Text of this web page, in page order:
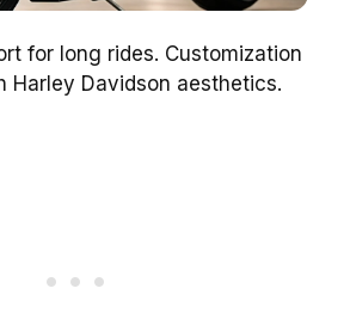
for long rides. Customization
Harley Davidson aesthetics.